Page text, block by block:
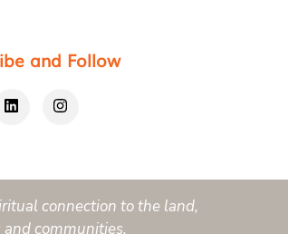
and Follow
connection to the land,
communities.